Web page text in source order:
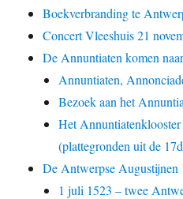
Boekverbranding te
Concert Vleeshuis 21
De Annuntiaten komen
Annuntiaten,
Bezoek aan het
Het
(plattegronden uit de
De Antwerpse Augustijnen
1 juli 1523 – twee